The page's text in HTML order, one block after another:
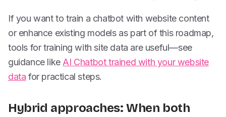
If you want to train a chatbot with website content
or enhance existing models as part of this roadmap,
tools for training with site data are useful—see
guidance like AI Chatbot trained with your website
data for practical steps.
Hybrid approaches: When both